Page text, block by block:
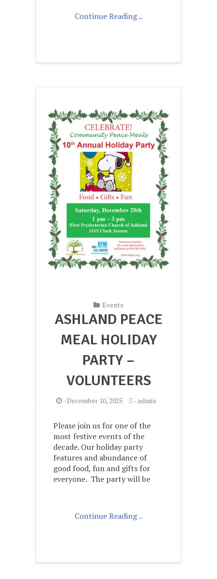
Continue Reading ..
Events
ASHLAND PEACE
MEAL HOLIDAY
PARTY –
VOLUNTEERS
-December 10, 2025 -admin
Please join us for one of the
most festive events of the
decade. Our holiday party
features and abundance of
good food, fun and gifts for
everyone. The party will be
Continue Reading ..